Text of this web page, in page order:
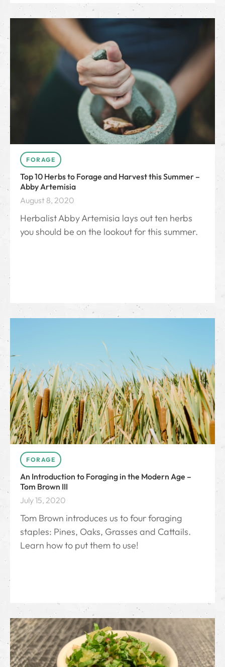
FORAGE
Top 10 Herbs to Forage and Harvest this Summer –
Abby Artemisia
August 8, 2020
Herbalist Abby Artemisia lays out ten herbs
you should be on the lookout for this summer.
FORAGE
An Introduction to Foraging in the Modern Age –
Tom Brown III
July 15, 2020
Tom Brown introduces us to four foraging
staples: Pines, Oaks, Grasses and Cattails.
Learn how to put them to use!